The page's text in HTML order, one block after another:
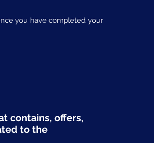
you have completed your
contains, offers,
to the